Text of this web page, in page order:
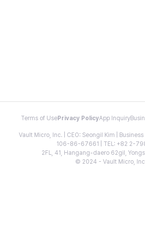
Terms of Use Privacy PolicyApp Inquiry
Vault Micro, Inc. | CEO: Seongil Kim |
106-86-67661 | TEL: +82 2-
2FL, 41, Hangang-daero 62gil,
© 2024 - Vault Micro,